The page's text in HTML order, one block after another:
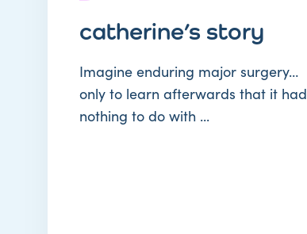
catherine’s story
Imagine enduring major surgery…
only to learn afterwards that it had
nothing to do with ...